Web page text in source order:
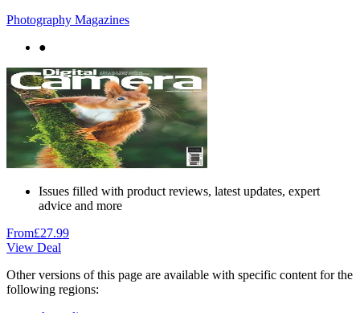
Photography Magazines
●
Issues filled with product reviews, latest updates, expert
advice and more
From£27.99
View Deal
Other versions of this page are available with specific content for the
following regions: